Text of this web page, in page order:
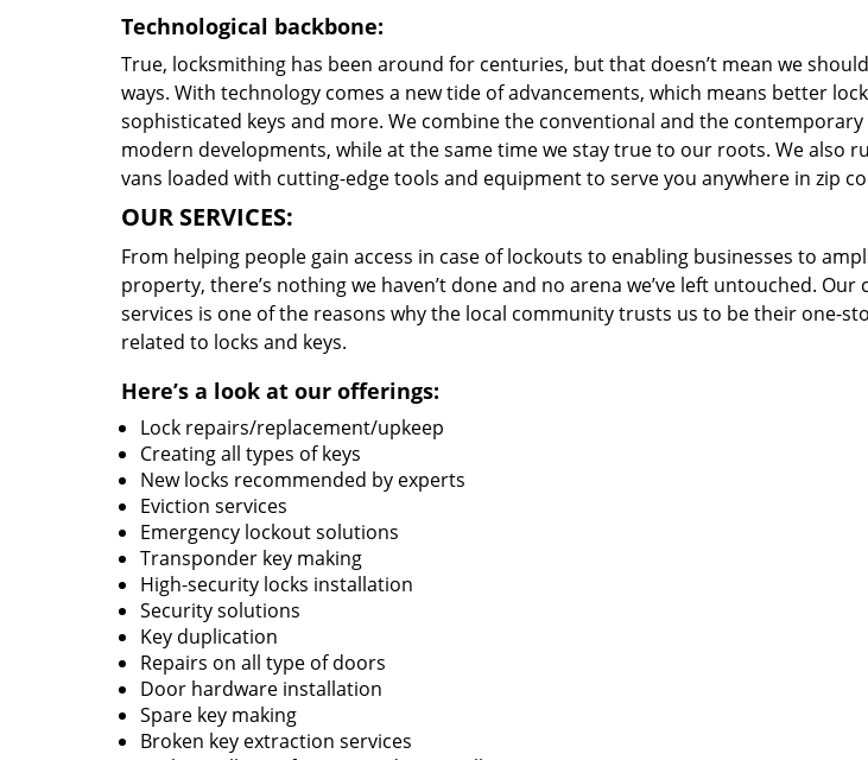
Technological backbone:
True, locksmithing has been around for centuries, but that doesn’t mean we
ways. With technology comes a new tide of advancements, which means better
sophisticated keys and more. We combine the conventional and the
modern developments, while at the same time we stay true to our roots. We also
vans loaded with cutting-edge tools and equipment to serve you anywhere in zip
OUR SERVICES:
From helping people gain access in case of lockouts to enabling businesses to
property, there’s nothing we haven’t done and no arena we’ve left untouched.
services is one of the reasons why the local community trusts us to be their one-
related to locks and keys.
Here’s a look at our offerings:
Lock repairs/replacement/upkeep
Creating all types of keys
New locks recommended by experts
Eviction services
Emergency lockout solutions
Transponder key making
High-security locks installation
Security solutions
Key duplication
Repairs on all type of doors
Door hardware installation
Spare key making
Broken key extraction services